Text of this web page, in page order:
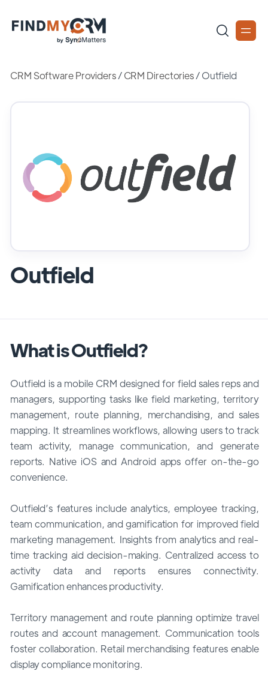
CRM Software Providers/CRM Directories/Outfield
Outfield
What is Outfield?
Outfield is a mobile CRM designed for field sales reps and
managers, supporting tasks like field marketing, territory
management, route planning, merchandising, and sales
mapping. It streamlines workflows, allowing users to track
team activity, manage communication, and generate
reports. Native iOS and Android apps offer on-the-go
convenience.
Outfield’s features include analytics, employee tracking,
team communication, and gamification for improved field
marketing management. Insights from analytics and real-
time tracking aid decision-making. Centralized access to
activity data and reports ensures connectivity.
Gamification enhances productivity.
Territory management and route planning optimize travel
routes and account management. Communication tools
foster collaboration. Retail merchandising features enable
display compliance monitoring.